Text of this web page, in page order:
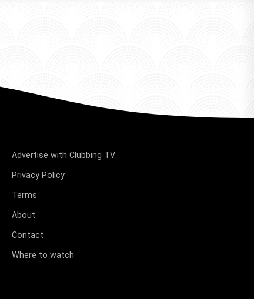
Advertise with Clubbing TV
Privacy Policy
Terms
About
Contact
Where to watch